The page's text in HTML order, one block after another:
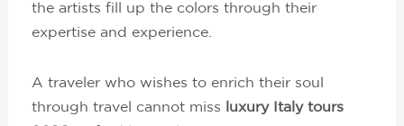
the artists fill up the colors through their
expertise and experience.
A traveler who wishes to enrich their soul
through travel cannot miss luxury Italy tours